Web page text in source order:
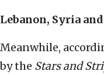
Lebanon, Syria
Meanwhile,
by the Stars and